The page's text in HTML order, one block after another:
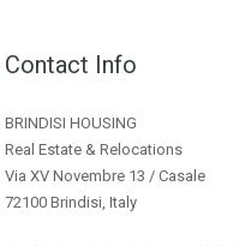
Contact Info
BRINDISI HOUSING
Real Estate & Relocations
Via XV Novembre 13 / Casale
72100 Brindisi, Italy